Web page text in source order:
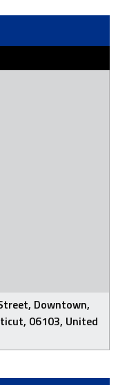
Downtown,
06103, United